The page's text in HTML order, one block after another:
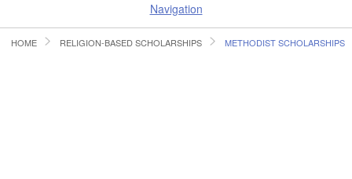
Navigation
HOME
HOME RELIGION-BASED SCHOLARSHIPS METHODIST SCHOLARSHIPS